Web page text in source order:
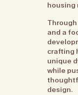
housing
and a
crafting
unique
while
design.